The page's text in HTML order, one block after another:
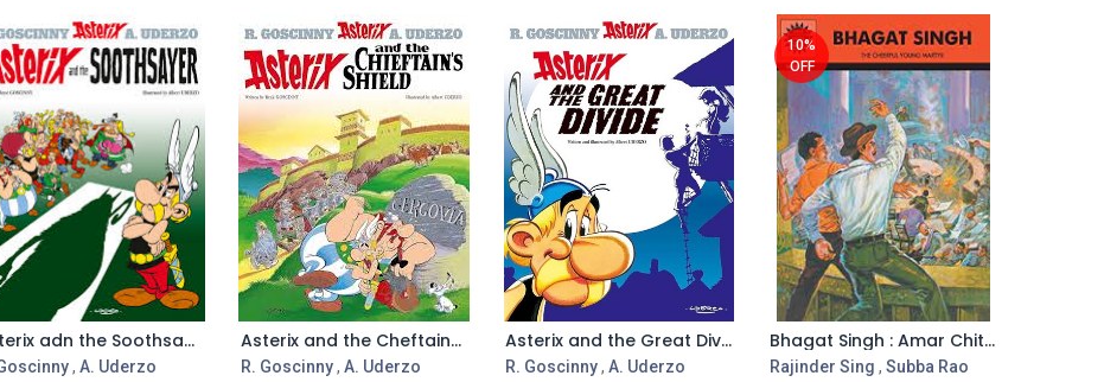
Add to Cart Asterix adn the Soothsayer : 19
, A. Uderzo
Add to Cart Asterix and the Cheftains Shield
R. Goscinny, A. Uderzo
Add to Cart Asterix and the Great Divide
R. Goscinny,A. Uderzo
10%
OFF
Bhagat Singh : Amar Chitra Katha (Vol. 608)
Rajinder Sing,Subba Rao